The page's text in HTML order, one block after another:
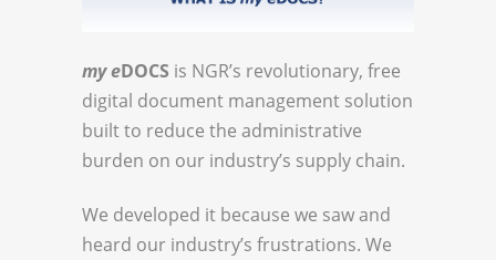
my eDOCS is NGR’s revolutionary, free
digital document management solution
built to reduce the administrative
burden on our industry’s supply chain.
We developed it because we saw and
heard our industry’s frustrations. We